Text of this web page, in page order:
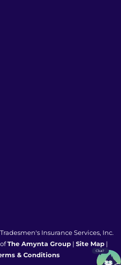
Insurance Services, Inc.
The Amynta Group| Site Map|
& Conditions